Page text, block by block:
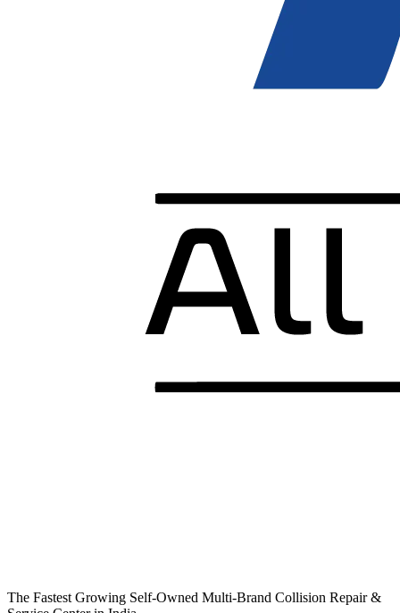
The Fastest Growing Self-Owned Multi-Brand Collision Repair &